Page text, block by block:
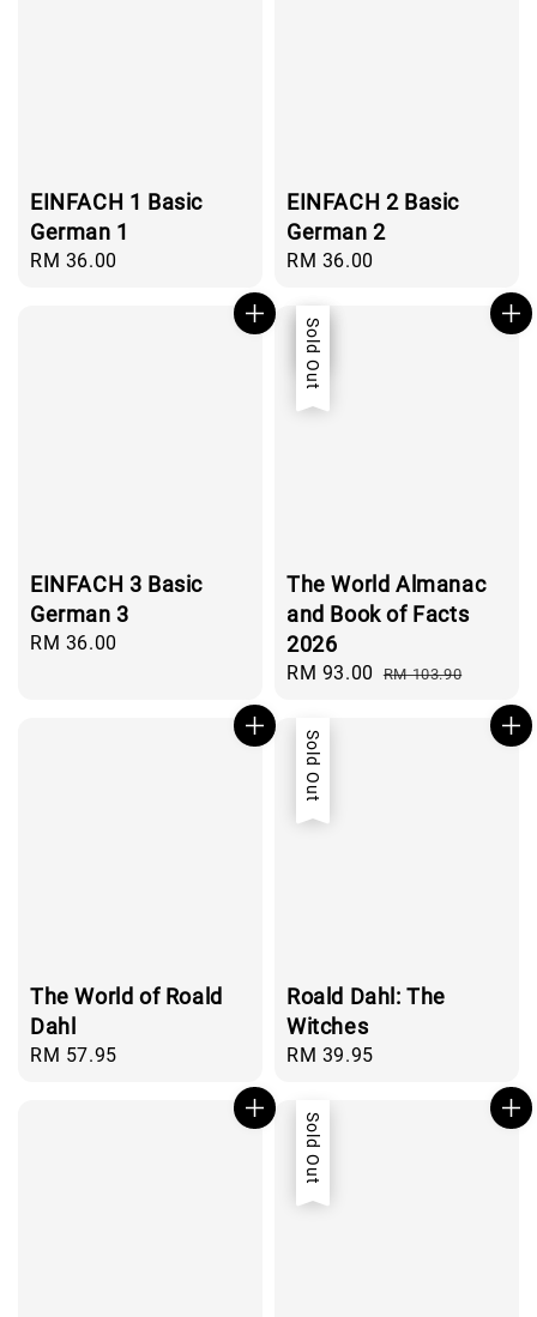
EINFACH 1 Basic
German 1
Regular
RM 36.00
EINFACH 2 Basic
German 2
Regular
RM 36.00
EINFACH 3 Basic
German 3
Regular
RM 36.00
Sale
Sold Out
The World Almanac
and Book of Facts
2026
Sale
RM 93.00 Regular
RM 103.90
The World of Roald
Dahl
Regular
RM 57.95
Sold Out
Roald Dahl: The
Witches
Regular
RM 39.95
Sold Out